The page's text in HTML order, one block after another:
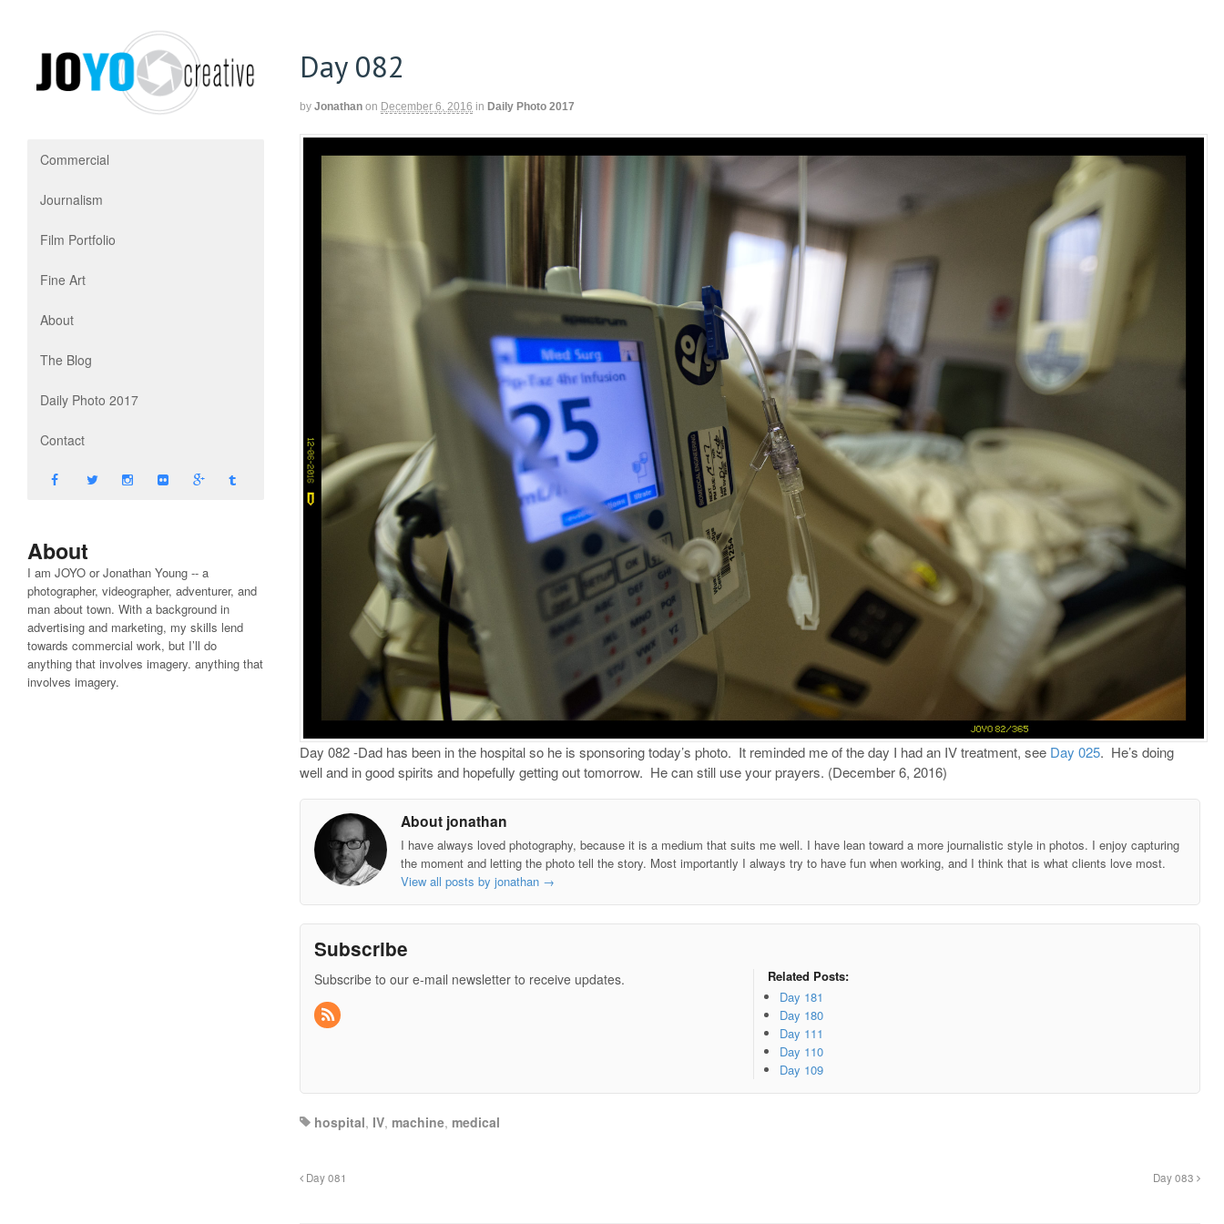
Commercial
Journalism
Film Portfolio
Fine Art
About
The Blog
Daily Photo 2017
Contact
About
I am JOYO or Jonathan Young -- a
photographer, videographer, adventurer, and
man about town. With a background in
advertising and marketing, my skills lend
towards commercial work, but I’ll do
anything that involves imagery. anything that
involves imagery.
Day 082
by Jonathan on December 6, 2016 in Daily Photo 2017
Day 082 -Dad has been in the hospital so he is sponsoring today’s photo. It reminded me of the day I had an IV treatment, see Day 025. He’s doing
well and in good spirits and hopefully getting out tomorrow. He can still use your prayers. (December 6, 2016)
About jonathan
I have always loved photography, because it is a medium that suits me well. I have lean toward a more journalistic style in photos. I enjoy capturing
the moment and letting the photo tell the story. Most importantly I always try to have fun when working, and I think that is what clients love most.
View all posts by jonathan →
Subscribe
Subscribe to our e-mail newsletter to receive updates.
Related Posts:
Day 181
Day 180
Day 111
Day 110
Day 109
hospital, IV, machine, medical
Day 081 Day 083